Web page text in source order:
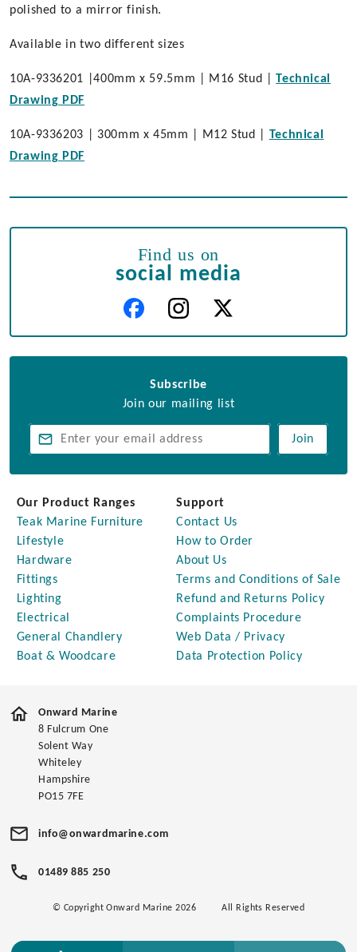
polished to a mirror finish.
Available in two different sizes
10A-9336201 |400mm x 59.5mm | M16 Stud |Technical
Drawing PDF
10A-9336203 | 300mm x 45mm | M12 Stud | Technical
Drawing PDF
Find us on
social media
Subscribe
Join our mailing list
Join
Our Product Ranges
Teak Marine Furniture
Lifestyle
Hardware
Fittings
Lighting
Electrical
General Chandlery
Boat & Woodcare
Support
Contact Us
How to Order
About Us
Terms and Conditions of Sale
Refund and Returns Policy
Complaints Procedure
Web Data / Privacy
Data Protection Policy
Onward Marine
8 Fulcrum One
Solent Way
Whiteley
Hampshire
PO15 7FE
info@onwardmarine.com
01489 885 250
© Copyright Onward Marine 2026 All Rights Reserved